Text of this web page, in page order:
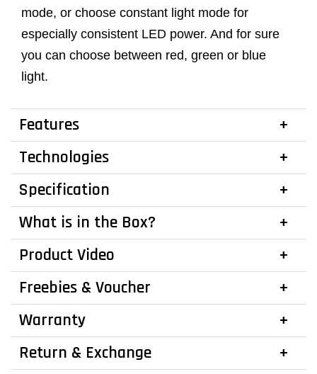
mode, or choose constant light mode for
especially consistent LED power. And for sure
you can choose between red, green or blue
light.
Features
Technologies
Specification
What is in the Box?
Product Video
Freebies & Voucher
Warranty
Return & Exchange